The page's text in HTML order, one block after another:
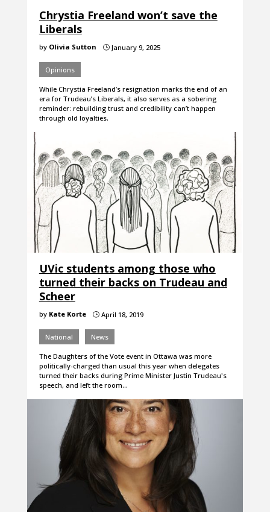
Chrystia Freeland won’t save the
Liberals
by Olivia Sutton }January 9, 2025
Opinions
While Chrystia Freeland’s resignation marks the end of an
era for Trudeau’s Liberals, it also serves as a sobering
reminder: rebuilding trust and credibility can’t happen
through old loyalties.
UVic students among those who
turned their backs on Trudeau and
Scheer
by Kate Korte }April 18, 2019
National News
The Daughters of the Vote event in Ottawa was more
politically-charged than usual this year when delegates
turned their backs during Prime Minister Justin Trudeau's
speech, and left the room…